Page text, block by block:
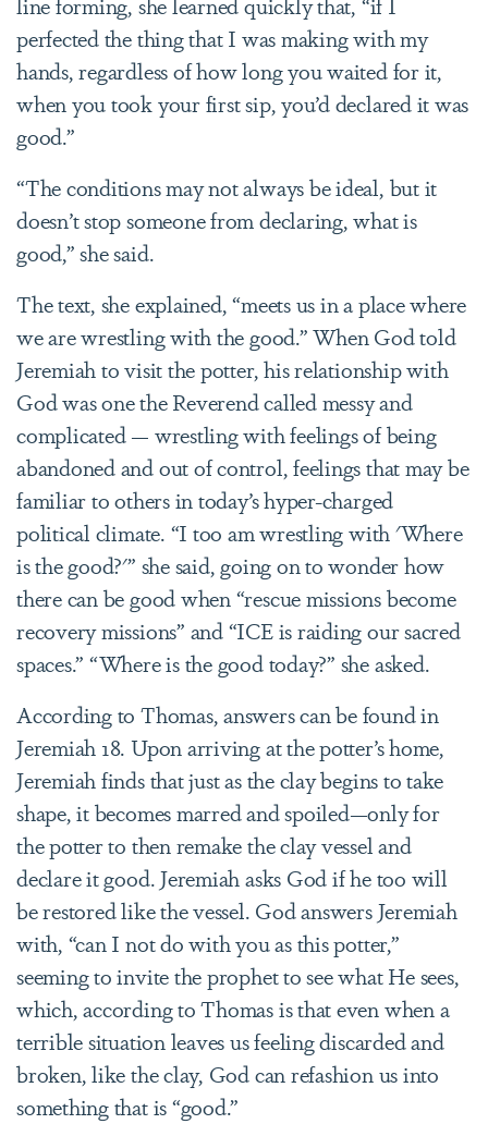
perfected the thing that I was making with my
hands, regardless of how long you waited for it,
when you took your first sip, you’d declared it was
good.”
“The conditions may not always be ideal, but it
doesn’t stop someone from declaring, what is
good,” she said.
The text, she explained, “meets us in a place where
we are wrestling with the good.” When God told
Jeremiahto visit the potter, his relationship with
God was one the Reverend called messy and
complicated — wrestling with feelings of being
abandoned and out of control, feelings that may be
familiar to others in today’s hyper-charged
political climate. “I too am wrestling with 'Where
is the good?'” she said, going on to wonder how
there can be good when “rescue missions become
recovery missions” and “ICE is raiding our sacred
spaces.” “Where is the good today?” she asked.
According to Thomas, answers can be found in
Jeremiah 18. Upon arriving at the potter’s home,
Jeremiah finds that just as the clay begins to take
shape, it becomes marred and spoiled—only for
the potter to then remake the clay vessel and
declare it good.Jeremiahasks God if he too will
be restored like the vessel. God answers Jeremiah
with, “can I not do with you as this potter,”
seeming to invite the prophet to see what He sees,
which, according to Thomas is that even when a
terrible situation leaves us feeling discarded and
broken, like the clay, God can refashion us into
something that is “good.”